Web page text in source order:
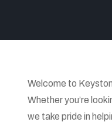
Welcome to
Whether you’re
we take pride in